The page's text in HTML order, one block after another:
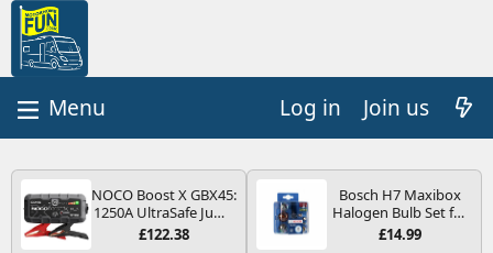
Log in Join us
NOCO Boost X GBX45:
1250A UltraSafe Jump
Starter Power Pack –
£122.38
Bosch H7 Maxibox
Halogen Bulb Set for
Car Headlights and
£14.99